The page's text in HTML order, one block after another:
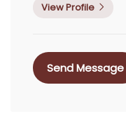
View Profile
Send Message